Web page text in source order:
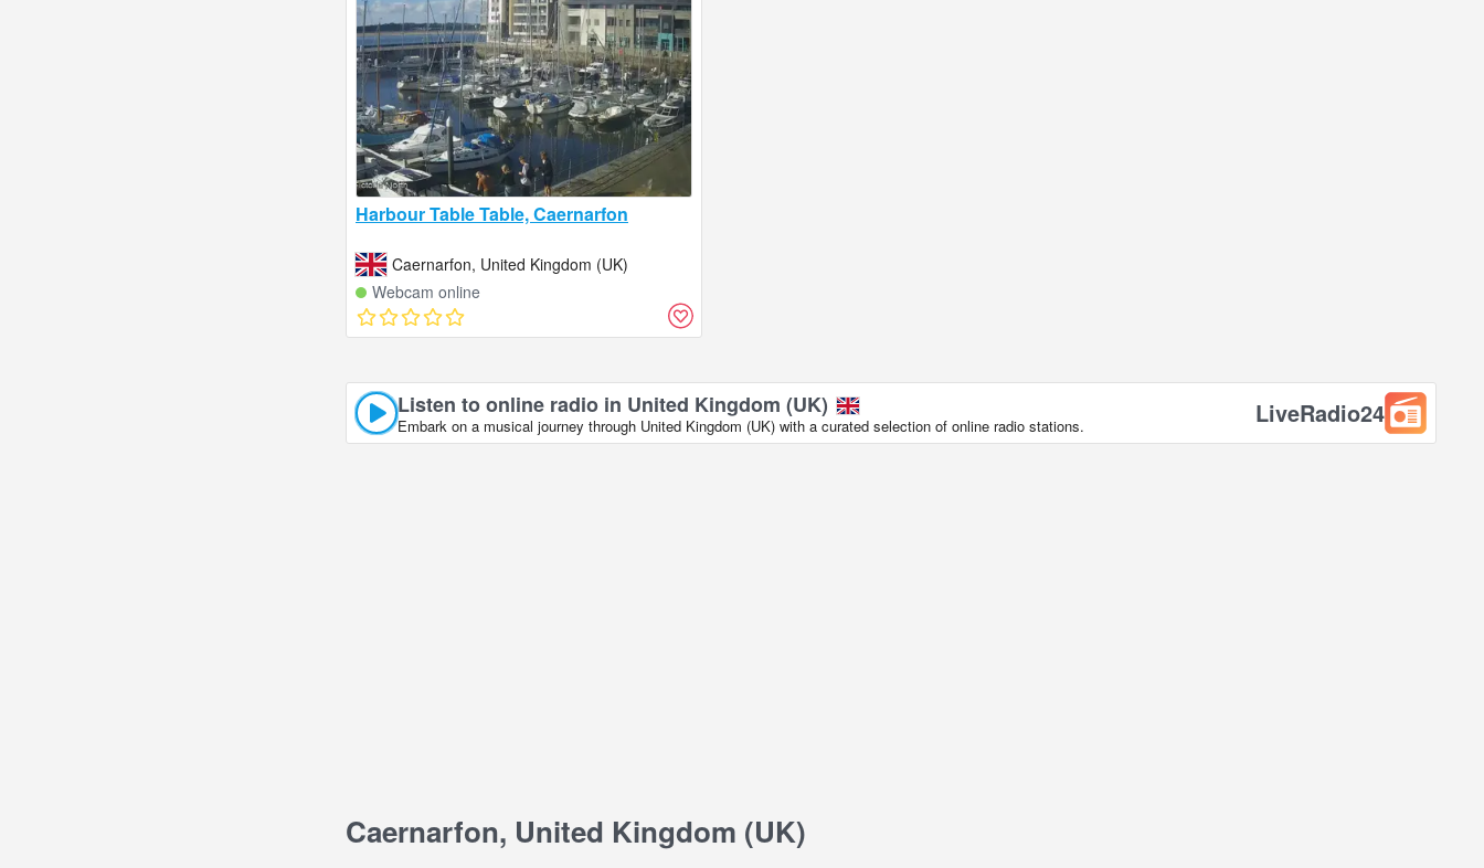
Harbour Table Table, Caernarfon
Caernarfon, United Kingdom (UK)
Webcam online
Listen to online radio in United Kingdom (UK)
Embark on a musical journey through United Kingdom (UK) with a curated selection of online radio stations. LiveRadio24
Caernarfon, United Kingdom (UK)